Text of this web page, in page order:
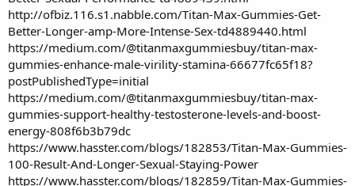
http://ofbiz.116.s1.nabble.com/Titan-Max-Gummies-Get-
Better-Longer-amp-More-Intense-Sex-td4889440.html
https://medium.com/@titanmaxgummiesbuy/titan-max-
gummies-enhance-male-virility-stamina-66677fc65f18?
postPublishedType=initial
https://medium.com/@titanmaxgummiesbuy/titan-max-
gummies-support-healthy-testosterone-levels-and-boost-
energy-808f6b3b79dc
https://www.hasster.com/blogs/182853/Titan-Max-Gummies-
100-Result-And-Longer-Sexual-Staying-Power
https://www.hasster.com/blogs/182859/Titan-Max-Gummies-